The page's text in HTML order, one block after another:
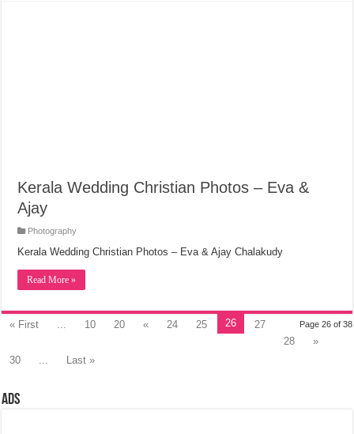
Kerala Wedding Christian Photos – Eva &
Ajay
Photography
Kerala Wedding Christian Photos – Eva & Ajay Chalakudy
Read More »
Page 26 of 38
« First 10 20 « 24 25 26
27
28
»
30
Last »
Ads